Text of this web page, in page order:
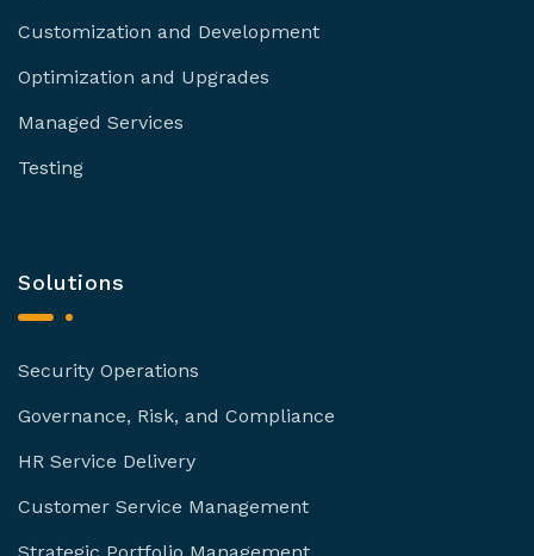
Customization and Development
Optimization and Upgrades
Managed Services
Testing
Solutions
Security Operations
Governance, Risk, and Compliance
HR Service Delivery
Customer Service Management